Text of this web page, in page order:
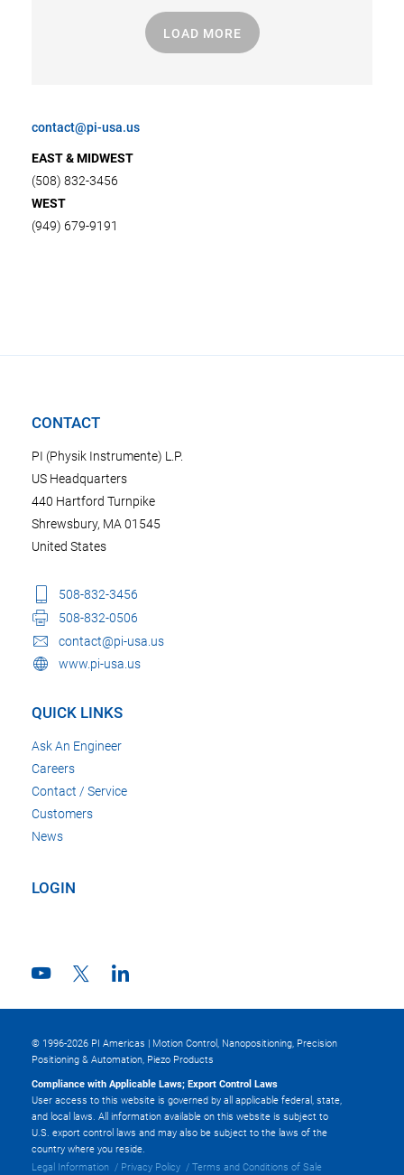
LOAD MORE
contact@pi-usa.us
EAST & MIDWEST
(508) 832-3456
WEST
(949) 679-9191
CONTACT
PI (Physik Instrumente) L.P.
US Headquarters
440 Hartford Turnpike
Shrewsbury, MA 01545
United States
508-832-3456
508-832-0506
contact@pi-usa.us
www.pi-usa.us
QUICK LINKS
Ask An Engineer
Careers
Contact / Service
Customers
News
LOGIN
© 1996-2026 PI Americas | Motion Control, Nanopositioning, Precision
Positioning & Automation, Piezo Products
Compliance with Applicable Laws; Export Control Laws
User access to this website is governed by all applicable federal, state,
and local laws. All information available on this website is subject to
U.S. export control laws and may also be subject to the laws of the
country where you reside.
Legal Information
Privacy Policy Terms and Conditions of Sale